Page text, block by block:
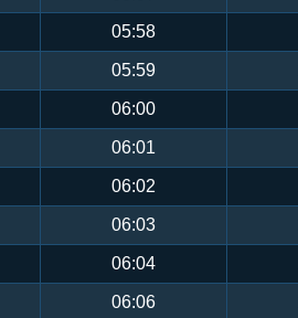
05:58
05:59
06:00
06:01
06:02
06:03
06:04
06:06